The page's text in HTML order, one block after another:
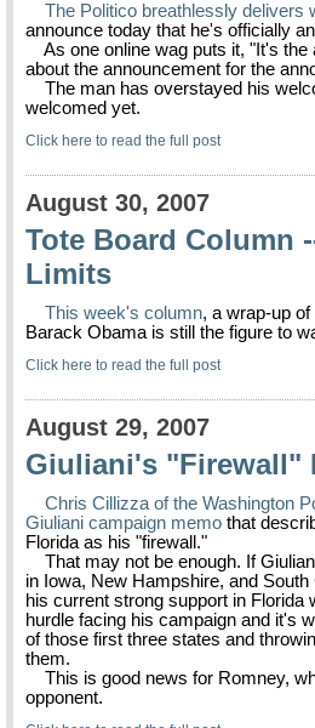
The Politico breathlessly delivers
announce today that he's officially
As one online wag puts it, "It's the
about the announcement for the
The man has overstayed his
welcomed yet.
Click here to read the full post
August 30, 2007
Tote Board Column
Limits
This week's column, a wrap-up
Barack Obama is still the figure to
Click here to read the full post
August 29, 2007
Giuliani's "Firewall"
Chris Cillizza of the Washington
Giuliani campaign memo that
Florida as his "firewall."
That may not be enough. If
in Iowa, New Hampshire, and
his current strong support in Florida
hurdle facing his campaign and it's
of those first three states and
them.
This is good news for Romney,
opponent.